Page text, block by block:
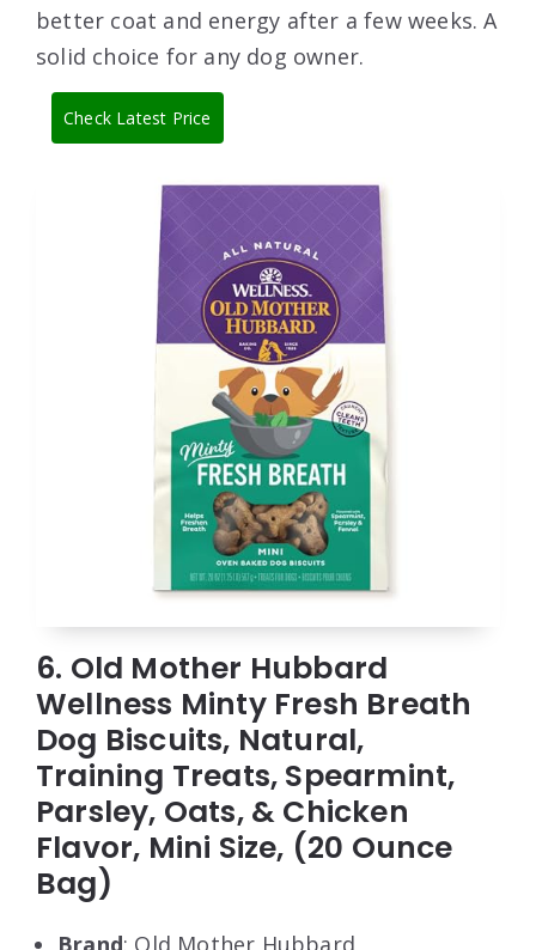
better coat and energy after a few weeks. A
solid choice for any dog owner.
Check Latest Price
6. Old Mother Hubbard
Wellness Minty Fresh Breath
Dog Biscuits, Natural,
Training Treats, Spearmint,
Parsley, Oats, & Chicken
Flavor, Mini Size, (20 Ounce
Bag)
Brand: Old Mother Hubbard